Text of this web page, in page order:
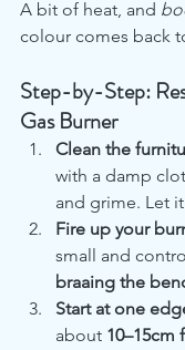
A bit of heat, and
colour comes back
Step-by-Step:
Gas Burner
Clean the
with a damp
and grime. Let
Fire up your
small and
braaing the
Start at one
about 10–15cm